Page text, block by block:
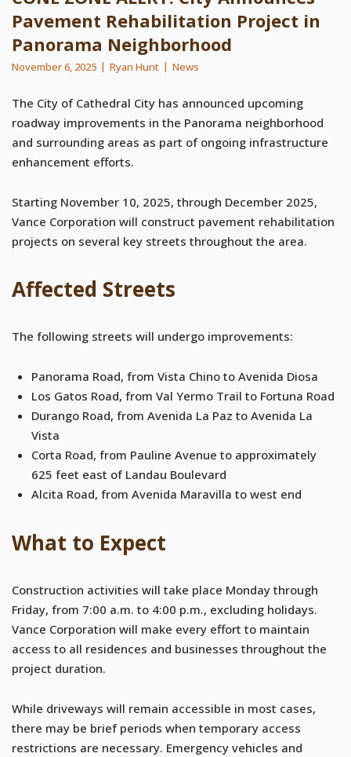
Pavement Rehabilitation Project in
Panorama Neighborhood
November 6, 2025 Ryan Hunt News
The City of Cathedral City has announced upcoming
roadway improvements in the Panorama neighborhood
and surrounding areas as part of ongoing infrastructure
enhancement efforts.
Starting November 10, 2025, through December 2025,
Vance Corporation will construct pavement rehabilitation
projects on several key streets throughout the area.
Affected Streets
The following streets will undergo improvements:
Panorama Road, from Vista Chino to Avenida Diosa
Los Gatos Road, from Val Yermo Trail to Fortuna Road
Durango Road, from Avenida La Paz to Avenida La
Vista
Corta Road, from Pauline Avenue to approximately
625 feet east of Landau Boulevard
Alcita Road, from Avenida Maravilla to west end
What to Expect
Construction activities will take place Monday through
Friday, from 7:00 a.m. to 4:00 p.m., excluding holidays.
Vance Corporation will make every effort to maintain
access to all residences and businesses throughout the
project duration.
While driveways will remain accessible in most cases,
there may be brief periods when temporary access
restrictions are necessary. Emergency vehicles and